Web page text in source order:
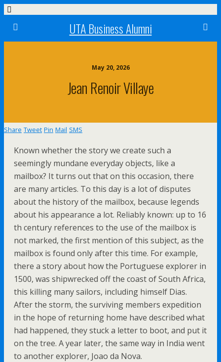
UTA Business Alumni
May 20, 2026
Jean Renoir Villaye
Share Tweet Pin Mail SMS
Known whether the story we create such a
seemingly mundane everyday objects, like a
mailbox? It turns out that on this occasion, there
are many articles. To this day is a lot of disputes
about the history of the mailbox, because legends
about his appearance a lot. Reliably known: up to 16
th century references to the use of the mailbox is
not marked, the first mention of this subject, as the
mailbox is found only after this time. For example,
there a story about how the Portuguese explorer in
1500, was shipwrecked off the coast of South Africa,
this killing many sailors, including himself Dias.
After the storm, the surviving members expedition
in the hope of returning home have described what
had happened, they stuck a letter to boot, and put it
on the tree. A year later, the same way in India went
to another explorer, Joao da Nova.